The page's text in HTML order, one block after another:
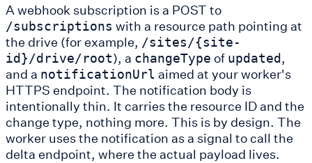
A webhook subscription is a POST to
/subscriptions with a resource path pointing at
the drive (for example, /sites/{site-
id}/drive/root), a changeType of updated,
and a notificationUrl aimed at your worker's
HTTPS endpoint. The notification body is
intentionally thin. It carries the resource ID and the
change type, nothing more. This is by design. The
worker uses the notification as a signal to call the
delta endpoint, where the actual payload lives.